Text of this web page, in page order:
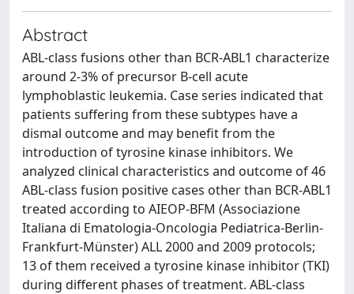
Abstract
ABL-class fusions other than BCR-ABL1 characterize
around 2-3% of precursor B-cell acute
lymphoblastic leukemia. Case series indicated that
patients suffering from these subtypes have a
dismal outcome and may benefit from the
introduction of tyrosine kinase inhibitors. We
analyzed clinical characteristics and outcome of 46
ABL-class fusion positive cases other than BCR-ABL1
treated according to AIEOP-BFM (Associazione
Italiana di Ematologia-Oncologia Pediatrica-Berlin-
Frankfurt-Münster) ALL 2000 and 2009 protocols;
13 of them received a tyrosine kinase inhibitor (TKI)
during different phases of treatment. ABL-class